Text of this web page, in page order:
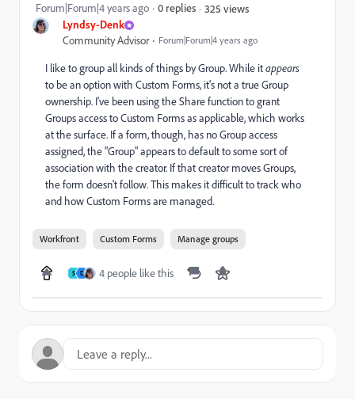
Lyndsy-Denk
Community Advisor Forum|Forum|4 years ago
Forum|Forum|4 years ago 0 replies 325 views
I like to group all kinds of things by Group. While itappears
to be an option with Custom Forms, it's not a true Group
ownership. I've been using the Share function to grant
Groups access to Custom Forms as applicable, which works
at the surface. If a form, though, has no Group access
assigned, the "Group" appears to default to some sort of
association with the creator. If that creator moves Groups,
the form doesn't follow. This makes it difficult to track who
and how Custom Forms are managed.
Workfront Custom Forms Manage groups
S D 4 people like this